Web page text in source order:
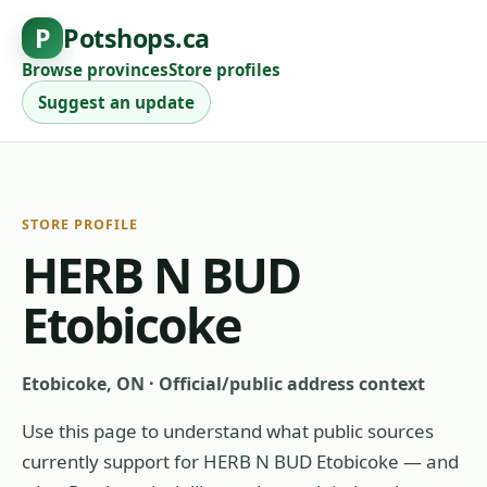
P Potshops.ca
Browse provincesStore profiles
Suggest an update
STORE PROFILE
HERB N BUD
Etobicoke
Etobicoke, ON · Official/public address context
Use this page to understand what public sources
currently support for HERB N BUD Etobicoke — and